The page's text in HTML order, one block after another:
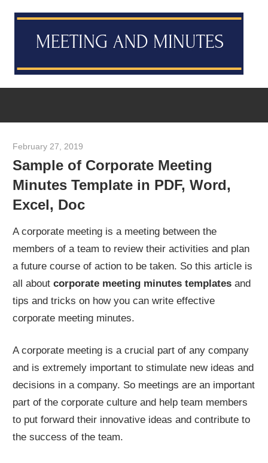
&
Sample]
February 27, 2019
Sample of Corporate Meeting
Minutes Template in PDF, Word,
Excel, Doc
A corporate meeting is a meeting between the
members of a team to review their activities and plan
a future course of action to be taken. So this article is
all aboutcorporate meeting minutes templatesand
tips and tricks on how you can write effective
corporate meeting minutes.
A corporate meeting is a crucial part of any company
and is extremely important to stimulate new ideas and
decisions in a company. So meetings are an important
part of the corporate culture and help team members
to put forward their innovative ideas and contribute to
the success of the team.